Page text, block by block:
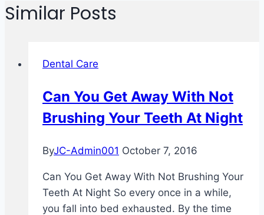
Similar Posts
Dental Care
Can You Get Away With Not
Brushing Your Teeth At Night
ByJC-Admin001 October 7, 2016
Can You Get Away With Not Brushing Your
Teeth At Night So every once in a while,
you fall into bed exhausted. By the time